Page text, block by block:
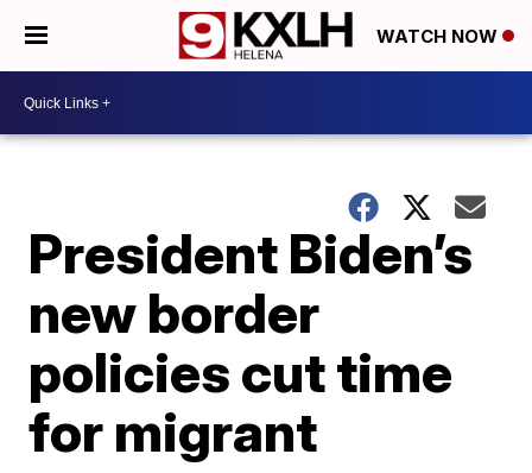
WATCH NOW
President Biden’s
new border
policies cut time
for migrant